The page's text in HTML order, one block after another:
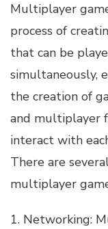
Multiplayer
process of
that can be
simultaneously,
the creation of
and multiplayer
interact with
There are
multiplayer
1. Networking: